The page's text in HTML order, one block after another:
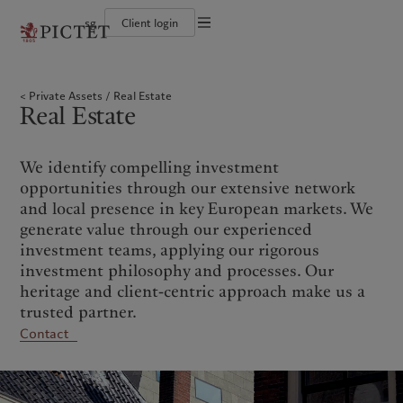
sg Client login
Corporate ratings
Awards and recognition
Diversity, equity and inclusion
Campus Pictet de Rochemont
Institutional investors
Alternative investments
Asset services
Beyond markets
Subscribe
Climate action plan
Climate investment principles
Sustainability governance
Bahamas
Canada (en)|Canada (fr)
United States
China Offshore
Hong Kong SAR |香港特別行政區
|香港特别行政区
日本
Singapore|新加坡
Taiwan|台灣
Europe
Deutschland
United Arab Emirates
The Pictet Group
Pictet Group Partners
Corporate ratings
Awards and recognition
Diversity, equity and inclusion
Careers
History
Campus Pictet de Rochemont
Individuals and Families
Financial institutions and
intermediaries
Institutional investors
What we do Insights
Private Assets Real Estate
Real Estate
We identify compelling investment
opportunities through our extensive network
and local presence in key European markets. We
generate value through our experienced
investment teams, applying our rigorous
investment philosophy and processes. Our
heritage and client-centric approach make us a
trusted partner.
Contact